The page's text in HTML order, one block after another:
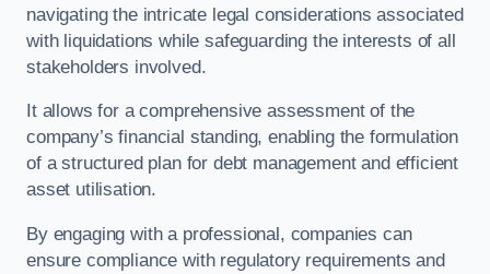
navigating the intricate legal considerations associated
with liquidations while safeguarding the interests of all
stakeholders involved.
It allows for a comprehensive assessment of the
company’s financial standing, enabling the formulation
of a structured plan for debt management and efficient
asset utilisation.
By engaging with a professional, companies can
ensure compliance with regulatory requirements and